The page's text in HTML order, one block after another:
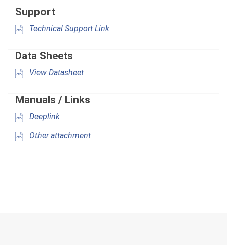
Support
Technical Support Link
Data Sheets
View Datasheet
Manuals / Links
Deeplink
Other attachment